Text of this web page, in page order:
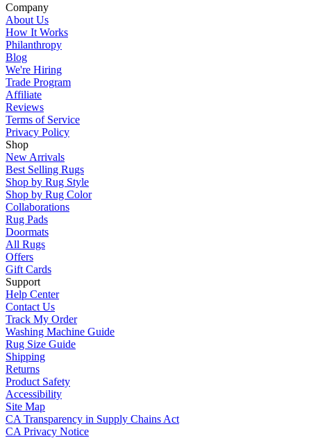
Company
About Us
How It Works
Philanthropy
Blog
We're Hiring
Trade Program
Affiliate
Reviews
Terms of Service
Privacy Policy
Shop
New Arrivals
Best Selling Rugs
Shop by Rug Style
Shop by Rug Color
Collaborations
Rug Pads
Doormats
All Rugs
Offers
Gift Cards
Support
Help Center
Contact Us
Track My Order
Washing Machine Guide
Rug Size Guide
Shipping
Returns
Product Safety
Accessibility
Site Map
CA Transparency in Supply Chains Act
CA Privacy Notice